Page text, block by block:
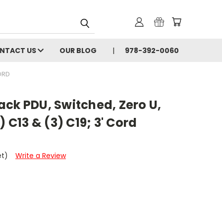
US OUR BLOG 978-392-0060
PDU, Switched, Zero U,
C13 & (3) C19; 3' Cord
Write a Review